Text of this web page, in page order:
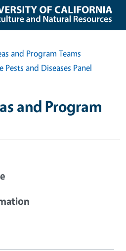
and Program Teams
Pests and Diseases Panel
and Program